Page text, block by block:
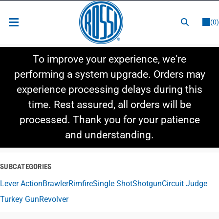
(0)
Shop By Category
Shop By Style
To improve your experience, we're
performing a system upgrade. Orders may
experience processing delays during this
time. Rest assured, all orders will be
processed. Thank you for your patience
and understanding.
SUBCATEGORIES
Lever ActionBrawlerRimfireSingle ShotShotgunCircuit Judge
Turkey GunRevolver